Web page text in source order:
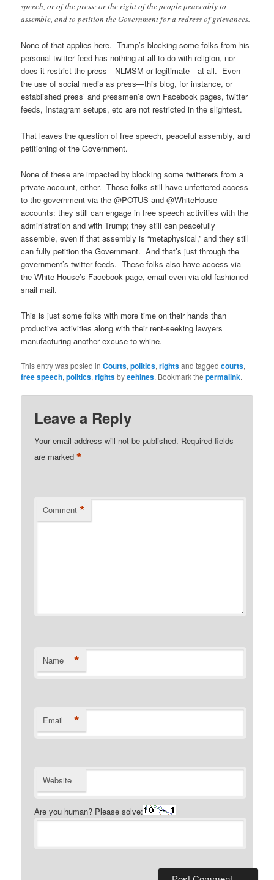
speech, or of the press; or the right of the people peaceably to
assemble, and to petition the Government for a redress of grievances.
None of that applies here. Trump’s blocking some folks from his
personal twitter feed has nothing at all to do with religion, nor
does it restrict the press—NLMSM or legitimate—at all. Even
the use of social media as press—this blog, for instance, or
established press’ and pressmen’s own Facebook pages, twitter
feeds, Instagram setups, etc are not restricted in the slightest.
That leaves the question of free speech, peaceful assembly, and
petitioning of the Government.
None of these are impacted by blocking some twitterers from a
private account, either. Those folks still have unfettered access
to the government via the @POTUS and @WhiteHouse
accounts: they still can engage in free speech activities with the
administration and with Trump; they still can peacefully
assemble, even if that assembly is “metaphysical,” and they still
can fully petition the Government. And that’s just through the
government’s twitter feeds. These folks also have access via
the White House’s Facebook page, email even via old-fashioned
snail mail.
This is just some folks with more time on their hands than
productive activities along with their rent-seeking lawyers
manufacturing another excuse to whine.
This entry was posted inCourts,politics,rightsand taggedcourts,
free speech,politics,rightsbyeehines. Bookmark thepermalink.
Leave a Reply
Your email address will not be published. Required fields
are marked*
Comment *
Name *
Email *
Website
Are you human? Please solve: